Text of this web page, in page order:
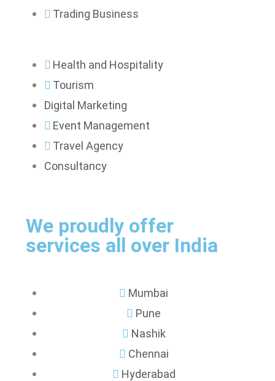
Trading Business
Health and Hospitality
Tourism
Digital Marketing
Event Management
Travel Agency
Consultancy
We proudly offer
services all over India
Mumbai
Pune
Nashik
Chennai
Hyderabad